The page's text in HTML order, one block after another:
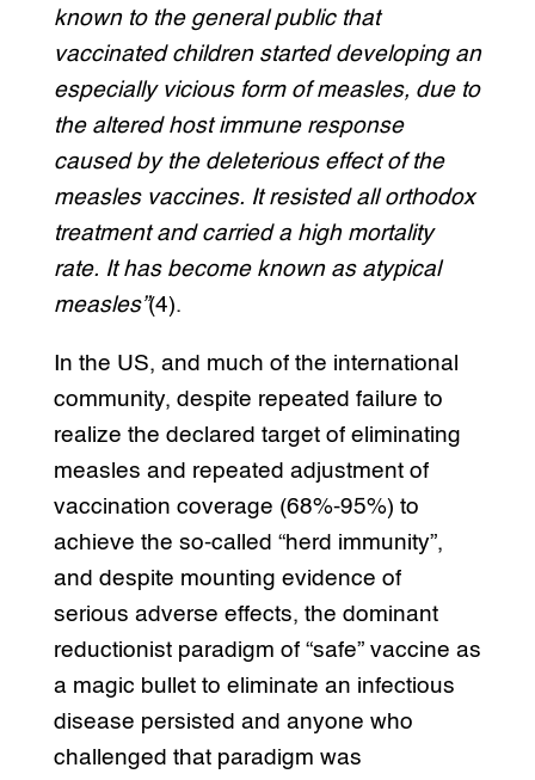
known to the general public that
vaccinated children started developing an
especially vicious form of measles, due to
the altered host immune response
caused by the deleterious effect of the
measles vaccines. It resisted all orthodox
treatment and carried a high mortality
rate. It has become known as atypical
measles”(4).
In the US, and much of the international
community, despite repeated failure to
realize the declared target of eliminating
measles and repeated adjustment of
vaccination coverage (68%-95%) to
achieve the so-called “herd immunity”,
and despite mounting evidence of
serious adverse effects, the dominant
reductionist paradigm of “safe” vaccine as
a magic bullet to eliminate an infectious
disease persisted and anyone who
challenged that paradigm was